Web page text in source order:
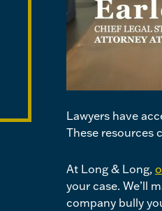
Lawyers have
These resources
At Long & Long,
your case. We’ll
company bully